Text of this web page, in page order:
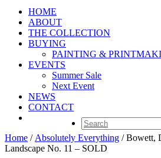
HOME
ABOUT
THE COLLECTION
BUYING
PAINTING &
EVENTS
Summer Sale
Next Event
NEWS
CONTACT
Home / Absolutely Everything / Bowett,
Landscape No. 11 – SOLD